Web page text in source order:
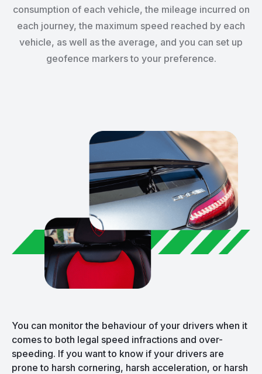
consumption of each vehicle, the mileage incurred on
each journey, the maximum speed reached by each
vehicle, as well as the average, and you can set up
geofence markers to your preference.
You can monitor the behaviour of your drivers when it
comes to both legal speed infractions and over-
speeding. If you want to know if your drivers are
prone to harsh cornering, harsh acceleration, or harsh